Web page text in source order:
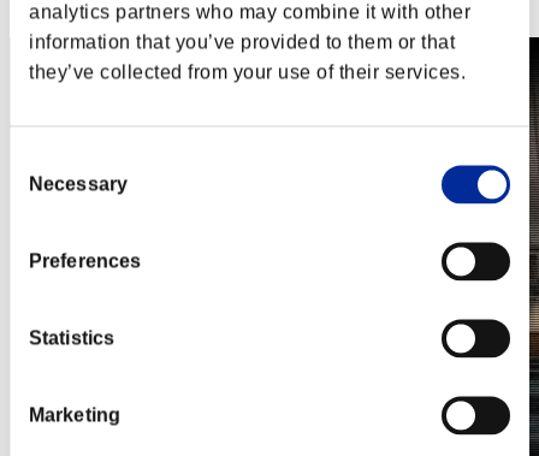
analytics partners who may combine it with other
information that you’ve provided to them or that
they’ve collected from your use of their services.
Selection
Necessary
Preferences
Statistics
Marketing
Steam